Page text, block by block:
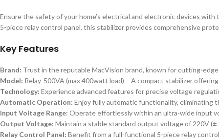
Ensure the safety of your home’s electrical and electronic devices
5-piece relay control panel, this stabilizer provides comprehensive
Key Features
Brand: Trust in the reputable MacVision brand, known for cutting-
Model: Relay-500VA (max 400watt load) – A compact stabilizer
Technology: Experience advanced features for precise voltage
Automatic Operation: Enjoy fully automatic functionality, eliminating
Input Voltage Range: Operate effortlessly within an ultra-wide input
Output Voltage: Maintain a stable standard output voltage of 220V
Relay Control Panel: Benefit from a full-functional 5-piece relay